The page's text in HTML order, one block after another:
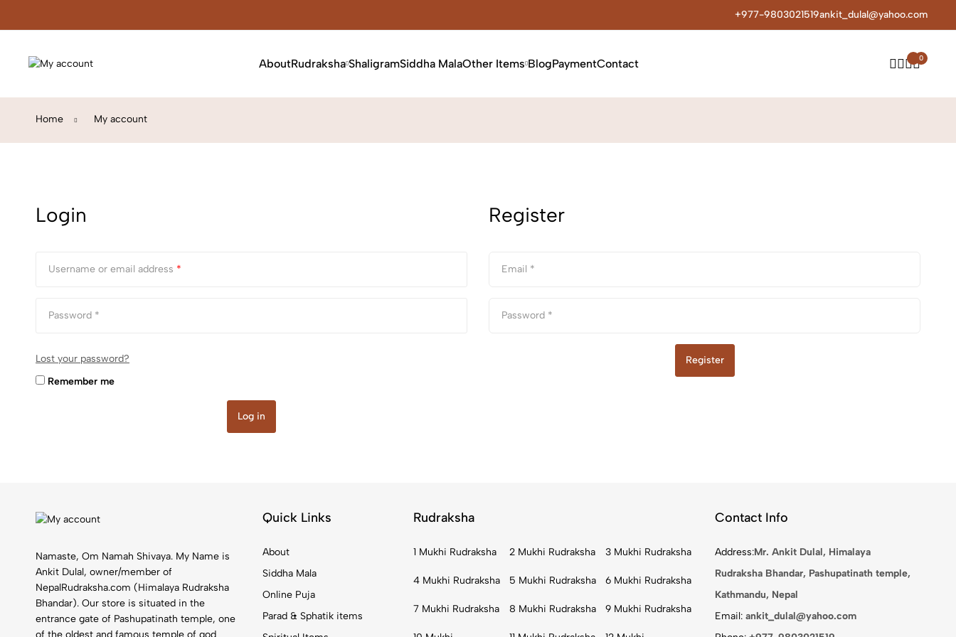
+977-9803021519ankit_dulal@yahoo.com
AboutRudraksha ShaligramSiddha MalaOther Items BlogPaymentContact 0
Home My account
Login
Username or email address *
Password *
Lost your password?
Remember me
Log in
Register
Email *
Password *
Register
Namaste, Om Namah Shivaya. My Name is
Ankit Dulal, owner/member of
NepalRudraksha.com (Himalaya Rudraksha
Bhandar). Our store is situated in the
entrance gate of Pashupatinath temple, one
of the oldest and famous temple of god
Quick Links
About
Siddha Mala
Online Puja
Parad & Sphatik items
Rudraksha
1 Mukhi Rudraksha 2 Mukhi Rudraksha 3 Mukhi Rudraksha
4 Mukhi Rudraksha 5 Mukhi Rudraksha 6 Mukhi Rudraksha
7 Mukhi Rudraksha 8 Mukhi Rudraksha 9 Mukhi Rudraksha
Contact Info
Address:Mr. Ankit Dulal, Himalaya
Rudraksha Bhandar, Pashupatinath temple,
Kathmandu, Nepal
Email:ankit_dulal@yahoo.com